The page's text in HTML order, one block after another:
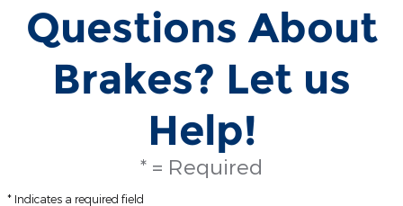
Questions About
Brakes? Let us
Help!
* = Required
* Indicates a required field